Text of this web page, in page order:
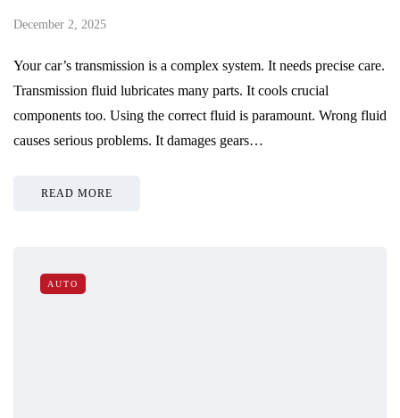
December 2, 2025
Your car’s transmission is a complex system. It needs precise care.
Transmission fluid lubricates many parts. It cools crucial
components too. Using the correct fluid is paramount. Wrong fluid
causes serious problems. It damages gears…
READ MORE
AUTO